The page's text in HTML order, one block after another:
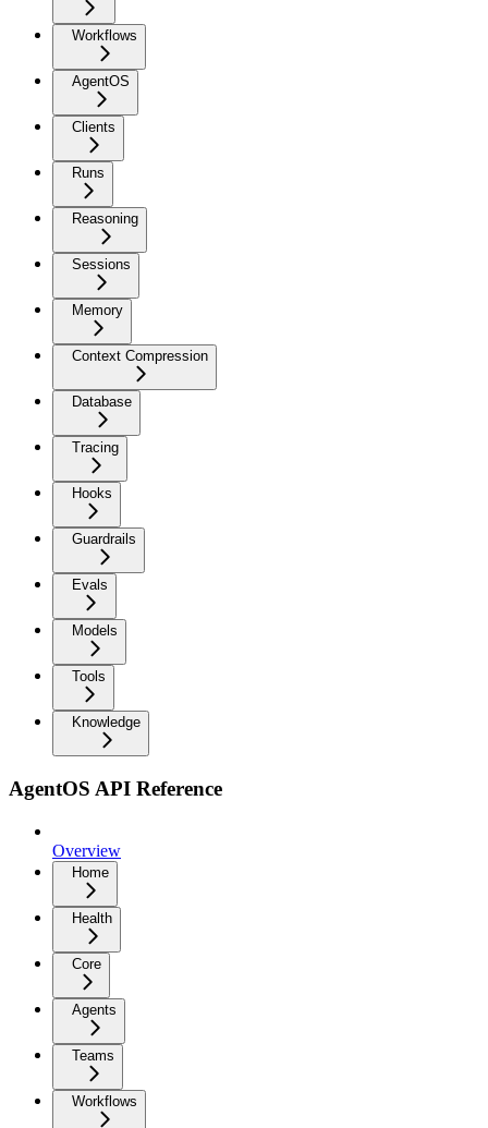
Workflows
AgentOS
Clients
Runs
Reasoning
Sessions
Memory
Context Compression
Database
Tracing
Hooks
Guardrails
Evals
Models
Tools
Knowledge
AgentOS API Reference
Overview
Home
Health
Core
Agents
Teams
Workflows